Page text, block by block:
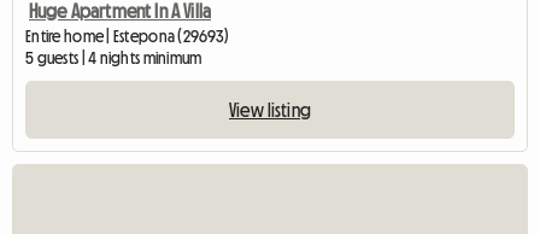
Huge Apartment In A Villa
Entire home | Estepona (29693)
5 guests | 4 nights minimum
View listing